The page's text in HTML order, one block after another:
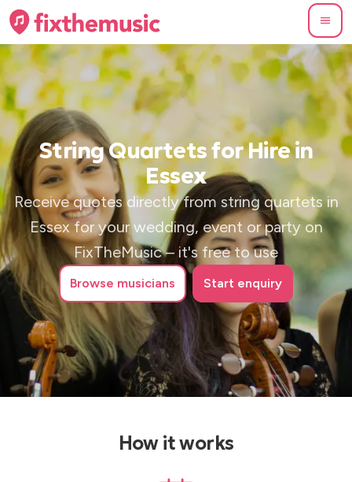
String Quartets for Hire in
Essex
Receive quotes directly from string quartets in
Essex for your wedding, event or party on
FixTheMusic – it's free to use
Browse musicians Start enquiry
How it works